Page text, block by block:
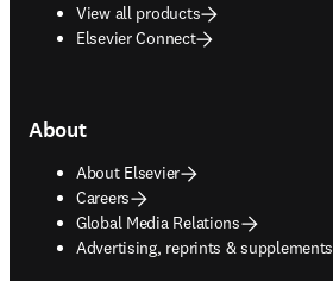
View all products
Elsevier Connect
About
About Elsevier
Careers
Global Media Relations
Advertising, reprints & supplements
opens in new tab/window